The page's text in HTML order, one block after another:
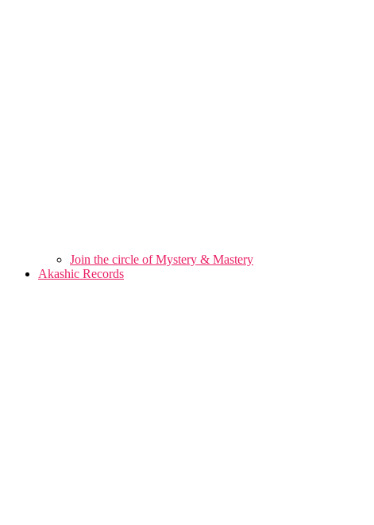
Join the circle of Mystery & Mastery
Akashic Records